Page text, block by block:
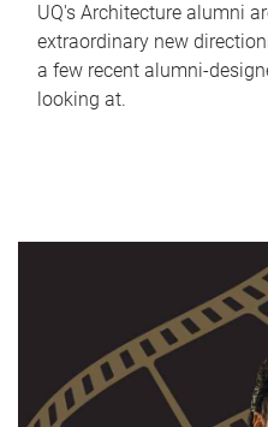
UQ's Architecture alumni
extraordinary new
a few recent alumni-
looking at.